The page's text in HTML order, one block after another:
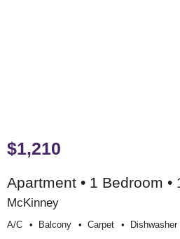
$1,210
Apartment • 1 Bedroom •
McKinney
A/c Balcony Carpet Dishwasher